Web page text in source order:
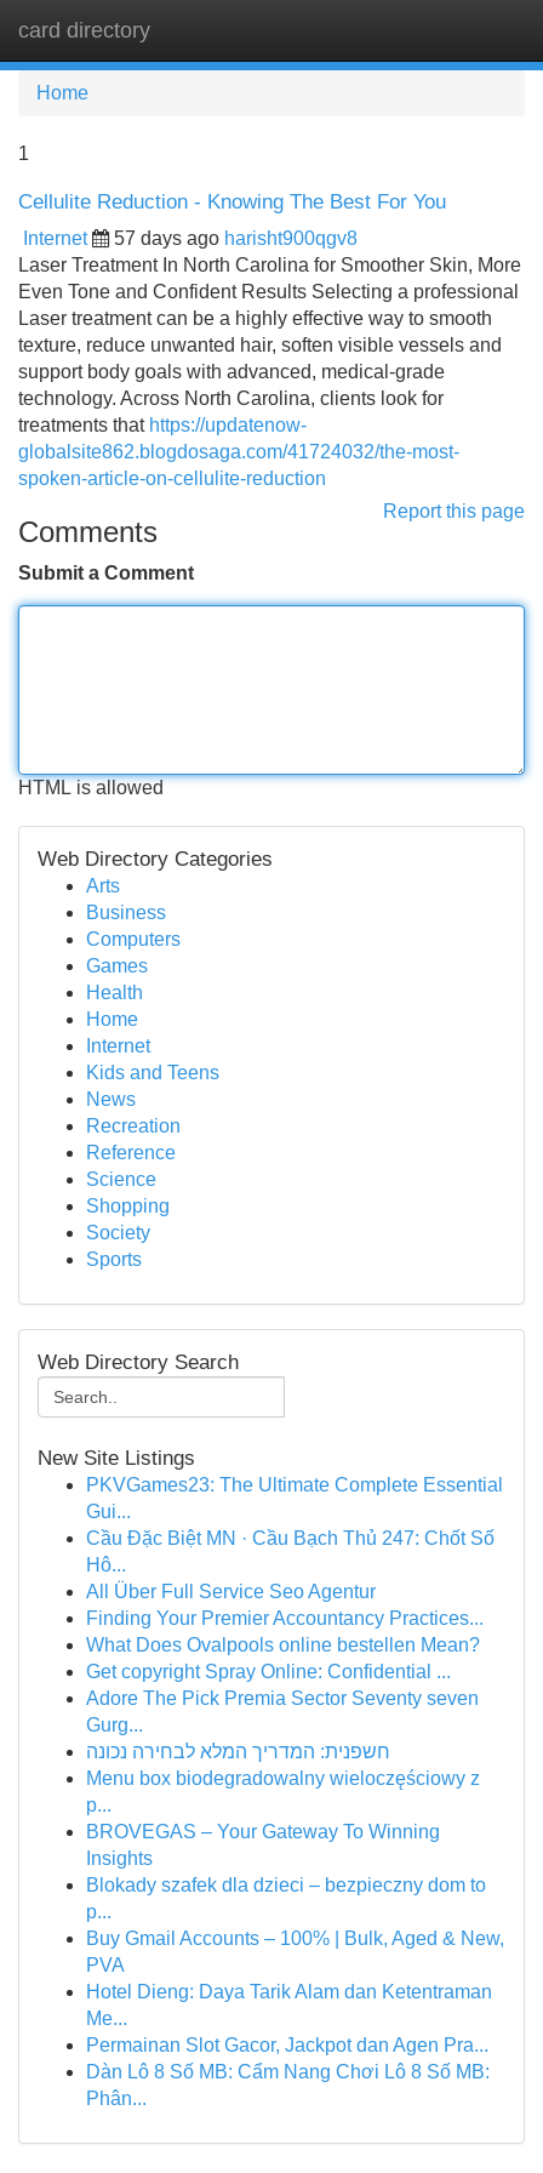
card directory
Home
1
Cellulite Reduction - Knowing The Best For You
Internet 57 days ago harisht900qgv8
Laser Treatment In North Carolina for Smoother Skin, More
Even Tone and Confident Results Selecting a professional
Laser treatment can be a highly effective way to smooth
texture, reduce unwanted hair, soften visible vessels and
support body goals with advanced, medical-grade
technology. Across North Carolina, clients look for
treatments that https://updatenow-
globalsite862.blogdosaga.com/41724032/the-most-
spoken-article-on-cellulite-reduction
Report this page
Comments
Submit a Comment
HTML is allowed
Web Directory Categories
Arts
Business
Computers
Games
Health
Home
Internet
Kids and Teens
News
Recreation
Reference
Science
Shopping
Society
Sports
Web Directory Search
New Site Listings
PKVGames23: The Ultimate Complete Essential
Gui...
Cầu Đặc Biệt MN · Cầu Bạch Thủ 247: Chốt Số
Hô...
All Über Full Service Seo Agentur
Finding Your Premier Accountancy Practices...
What Does Ovalpools online bestellen Mean?
Get copyright Spray Online: Confidential ...
Adore The Pick Premia Sector Seventy seven
Gurg...
חשפנית: המדריך המלא לבחירה נכונה
Menu box biodegradowalny wieloczęściowy z
p...
BROVEGAS – Your Gateway To Winning
Insights
Blokady szafek dla dzieci – bezpieczny dom to
p...
Buy Gmail Accounts – 100% | Bulk, Aged & New,
PVA
Hotel Dieng: Daya Tarik Alam dan Ketentraman
Me...
Permainan Slot Gacor, Jackpot dan Agen Pra...
Dàn Lô 8 Số MB: Cẩm Nang Chơi Lô 8 Số MB:
Phân...